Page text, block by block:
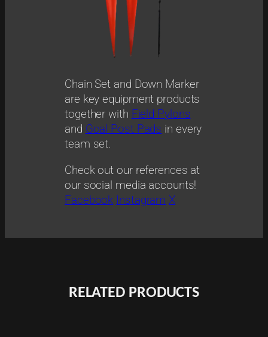
Chain Set and Down Marker
are key equipment products
together with Field Pylons
and Goal Post Pads in every
team set.
Check out our references at
our social media accounts!
Facebook Instagram X
RELATED PRODUCTS